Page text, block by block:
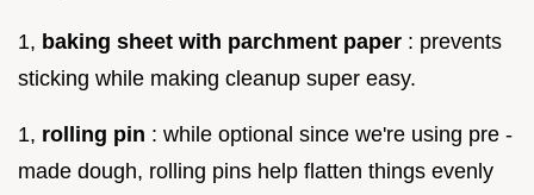
1, baking sheet with parchment paper : prevents
sticking while making cleanup super easy.
1, rolling pin : while optional since we're using pre -
made dough, rolling pins help flatten things evenly